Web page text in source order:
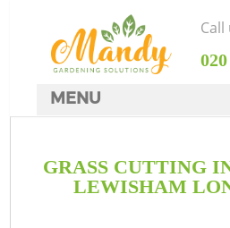
GRASS CUTTING
LEWISHAM
MENU
HOME